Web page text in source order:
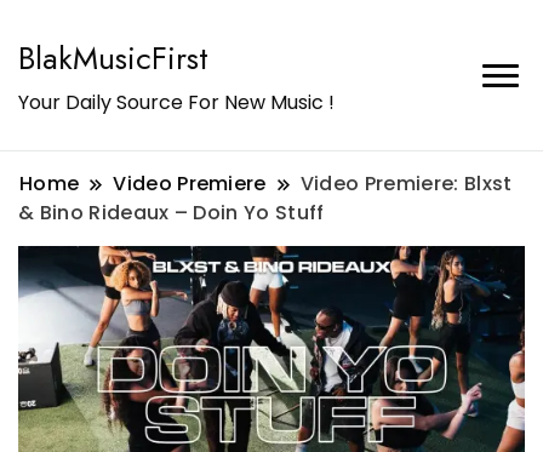
BlakMusicFirst
Your Daily Source For New Music !
Home Video Premiere
Video Premiere: Blxst
& Bino Rideaux – Doin Yo Stuff